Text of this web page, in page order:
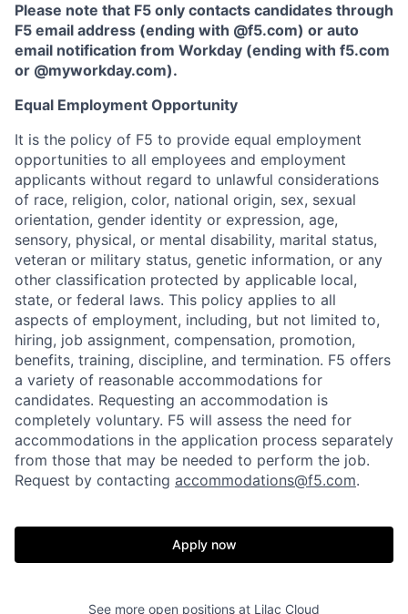
Please note that F5 only contacts candidates through
F5 email address (ending with @f5.com) or auto
email notification from Workday (ending with f5.com
or @myworkday.com).
Equal Employment Opportunity
It is the policy of F5 to provide equal employment
opportunities to all employees and employment
applicants without regard to unlawful considerations
of race, religion, color, national origin, sex, sexual
orientation, gender identity or expression, age,
sensory, physical, or mental disability, marital status,
veteran or military status, genetic information, or any
other classification protected by applicable local,
state, or federal laws. This policy applies to all
aspects of employment, including, but not limited to,
hiring, job assignment, compensation, promotion,
benefits, training, discipline, and termination. F5 offers
a variety of reasonable accommodations for
candidates. Requesting an accommodation is
completely voluntary. F5 will assess the need for
accommodations in the application process separately
from those that may be needed to perform the job.
Request by contacting accommodations@f5.com.
Apply now
See more open positions at Lilac Cloud